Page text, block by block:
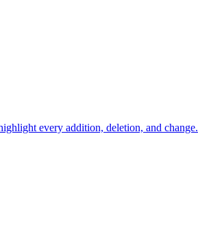
every addition, deletion, and change.